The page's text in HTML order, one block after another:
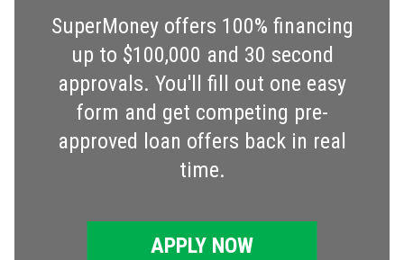
SuperMoney offers 100% financing
up to $100,000 and 30 second
approvals. You'll fill out one easy
form and get competing pre-
approved loan offers back in real
time.
APPLY NOW